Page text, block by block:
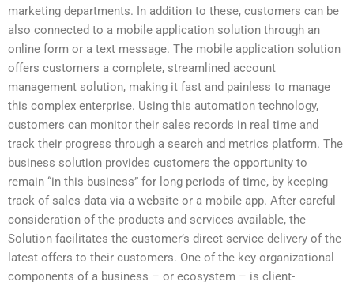
marketing departments. In addition to these, customers can be
also connected to a mobile application solution through an
online form or a text message. The mobile application solution
offers customers a complete, streamlined account
management solution, making it fast and painless to manage
this complex enterprise. Using this automation technology,
customers can monitor their sales records in real time and
track their progress through a search and metrics platform. The
business solution provides customers the opportunity to
remain “in this business” for long periods of time, by keeping
track of sales data via a website or a mobile app. After careful
consideration of the products and services available, the
Solution facilitates the customer’s direct service delivery of the
latest offers to their customers. One of the key organizational
components of a business – or ecosystem – is client-